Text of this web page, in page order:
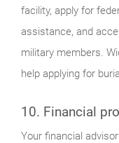
facility, apply for
assistance, and
military members.
help applying for
10. Financial
Your financial